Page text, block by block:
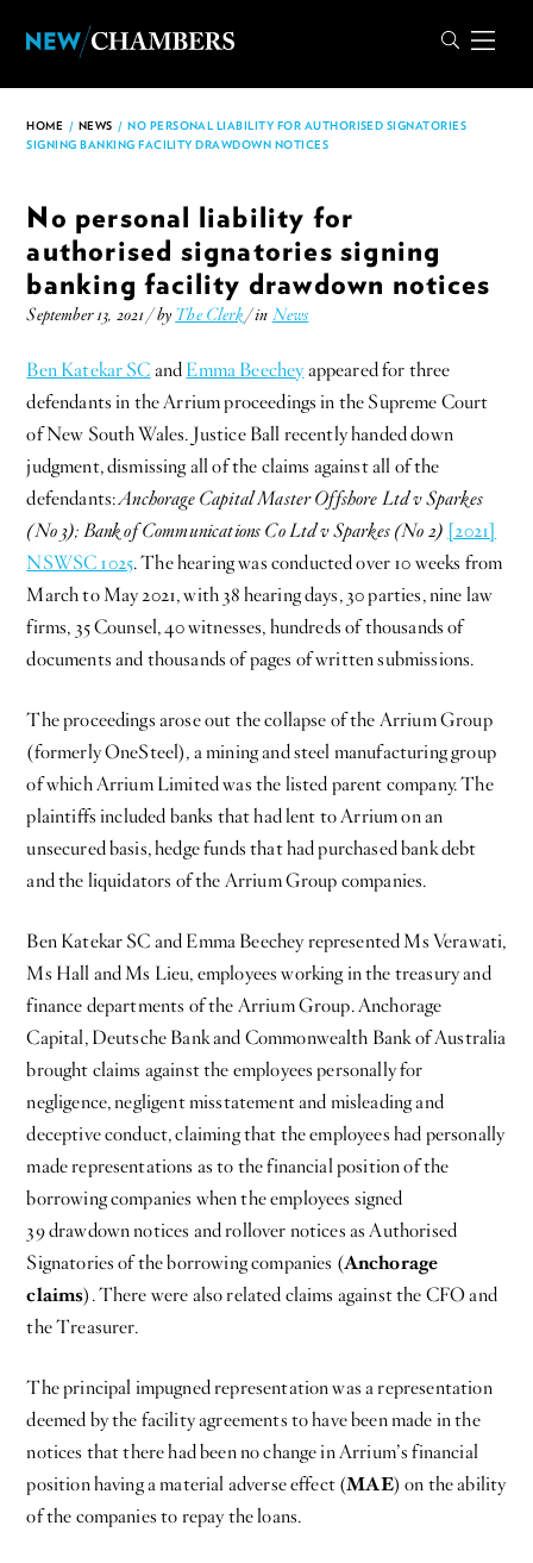
HOME / NEWS / NO PERSONAL LIABILITY FOR AUTHORISED SIGNATORIES
SIGNING BANKING FACILITY DRAWDOWN NOTICES
No personal liability for
authorised signatories signing
banking facility drawdown notices
September 13, 2021 / by The Clerk/ in News
Ben Katekar SC and Emma Beecheyappeared for three
defendants in the Arrium proceedings in the Supreme Court
of New South Wales. Justice Ball recently handed down
judgment, dismissing all of the claims against all of the
defendants:Anchorage Capital Master Offshore Ltd v Sparkes
(No 3); Bank of Communications Co Ltd v Sparkes (No 2) [2021]
NSWSC 1025. The hearing was conducted over 10 weeks from
March to May 2021, with 38 hearing days, 30 parties, nine law
firms, 35 Counsel, 40 witnesses, hundreds of thousands of
documents and thousands of pages of written submissions.
The proceedings arose out the collapse of the Arrium Group
(formerly OneSteel), a mining and steel manufacturing group
of which Arrium Limited was the listed parent company. The
plaintiffs included banks that had lent to Arrium on an
unsecured basis, hedge funds that had purchased bank debt
and the liquidators of the Arrium Group companies.
Ben Katekar SC and Emma Beechey represented Ms Verawati,
Ms Hall and Ms Lieu, employees working in the treasury and
finance departments of the Arrium Group. Anchorage
Capital, Deutsche Bank and Commonwealth Bank of Australia
brought claims against the employees personally for
negligence, negligent misstatement and misleading and
deceptive conduct, claiming that the employees had personally
made representations as to the financial position of the
borrowing companies when the employees signed
39 drawdown notices and rollover notices as Authorised
Signatories of the borrowing companies (Anchorage
claims). There were also related claims against the CFO and
the Treasurer.
The principal impugned representation was a representation
deemed by the facility agreements to have been made in the
notices that there had been no change in Arrium’s financial
position having a material adverse effect (MAE) on the ability
of the companies to repay the loans.